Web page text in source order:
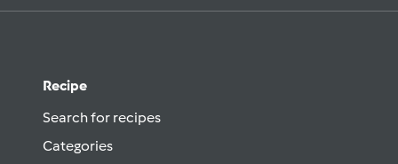
Recipe
Search for recipes
Categories